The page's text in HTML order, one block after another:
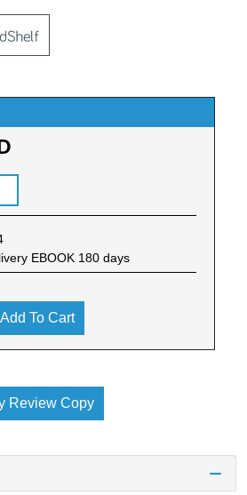
EBOOK 180 days
Add To Cart
Review Copy